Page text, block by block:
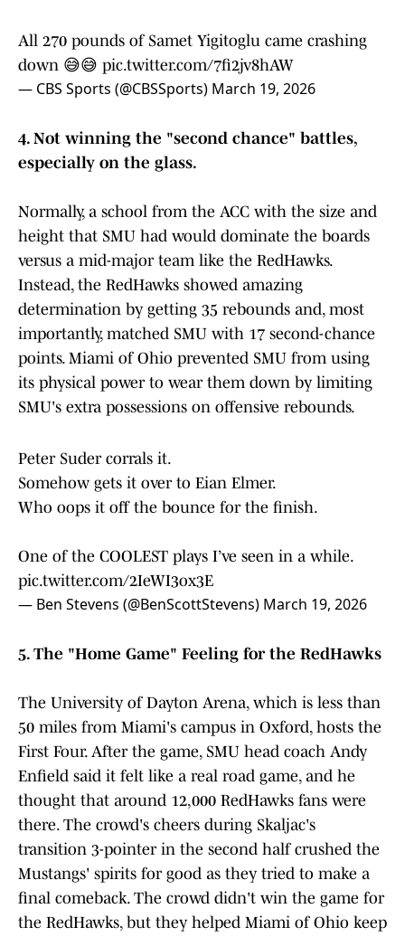
All 270 pounds of Samet Yigitoglu came crashing
down 😅😅 pic.twitter.com/7fi2jv8hAW
— CBS Sports (@CBSSports) March 19, 2026
4. Not winning the "second chance" battles,
especially on the glass.
Normally, a school from the ACC with the size and
height that SMU had would dominate the boards
versus a mid-major team like the RedHawks.
Instead, the RedHawks showed amazing
determination by getting 35 rebounds and, most
importantly, matched SMU with 17 second-chance
points. Miami of Ohio prevented SMU from using
its physical power to wear them down by limiting
SMU's extra possessions on offensive rebounds.
Peter Suder corrals it.
Somehow gets it over to Eian Elmer.
Who oops it off the bounce for the finish.
One of the COOLEST plays I’ve seen in a while.
pic.twitter.com/2IeWI3ox3E
— Ben Stevens (@BenScottStevens) March 19, 2026
5. The "Home Game" Feeling for the RedHawks
The University of Dayton Arena, which is less than
50 miles from Miami's campus in Oxford, hosts the
First Four. After the game, SMU head coach Andy
Enfield said it felt like a real road game, and he
thought that around 12,000 RedHawks fans were
there. The crowd's cheers during Skaljac's
transition 3-pointer in the second half crushed the
Mustangs' spirits for good as they tried to make a
final comeback. The crowd didn't win the game for
the RedHawks, but they helped Miami of Ohio keep